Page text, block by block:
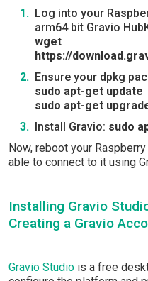
Log into your
arm64 bit Gravio
wget
https://
Ensure your dpkg
sudo apt-get update
sudo apt-get
Install Gravio: sudo
Now, reboot your
able to connect to it using
Installing Gravio
Creating a Gravio
Gravio Studio is a free